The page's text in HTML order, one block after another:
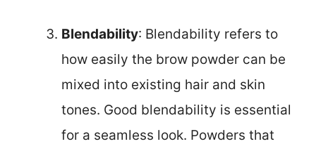
Blendability: Blendability refers to
how easily the brow powder can be
mixed into existing hair and skin
tones. Good blendability is essential
for a seamless look. Powders that